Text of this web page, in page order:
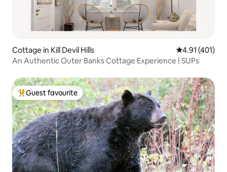
Cottage in Kill Devil Hills 4.91 out of 5
4.91 (401)
An Authentic Outer Banks Cottage Experience | SUPs
Top guest favourite
Guest favourite